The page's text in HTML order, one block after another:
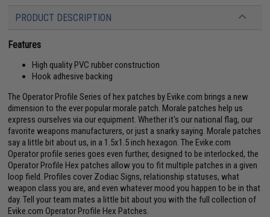
PRODUCT DESCRIPTION
Features
High quality PVC rubber construction
Hook adhesive backing
The Operator Profile Series of hex patches by Evike.com brings a new
dimension to the ever popular morale patch. Morale patches help us
express ourselves via our equipment. Whether it's our national flag, our
favorite weapons manufacturers, or just a snarky saying. Morale patches
say a little bit about us, in a 1.5x1.5 inch hexagon. The Evike.com
Operator profile series goes even further, designed to be interlocked, the
Operator Profile Hex patches allow you to fit multiple patches in a given
loop field. Profiles cover Zodiac Signs, relationship statuses, what
weapon class you are, and even whatever mood you happen to be in that
day. Tell your team mates a little bit about you with the full collection of
Evike.com Operator Profile Hex Patches.